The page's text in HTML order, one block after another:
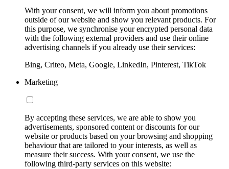
With your consent, we will inform you about promotions
outside of our website and show you relevant products. For
this purpose, we synchronise your encrypted personal data
with the following external providers and use their online
advertising channels if you already use their services:
Bing, Criteo, Meta, Google, LinkedIn, Pinterest, TikTok
Marketing
By accepting these services, we are able to show you
advertisements, sponsored content or discounts for our
website or products based on your browsing and shopping
behaviour that are tailored to your interests, as well as
measure their success. With your consent, we use the
following third-party services on this website: